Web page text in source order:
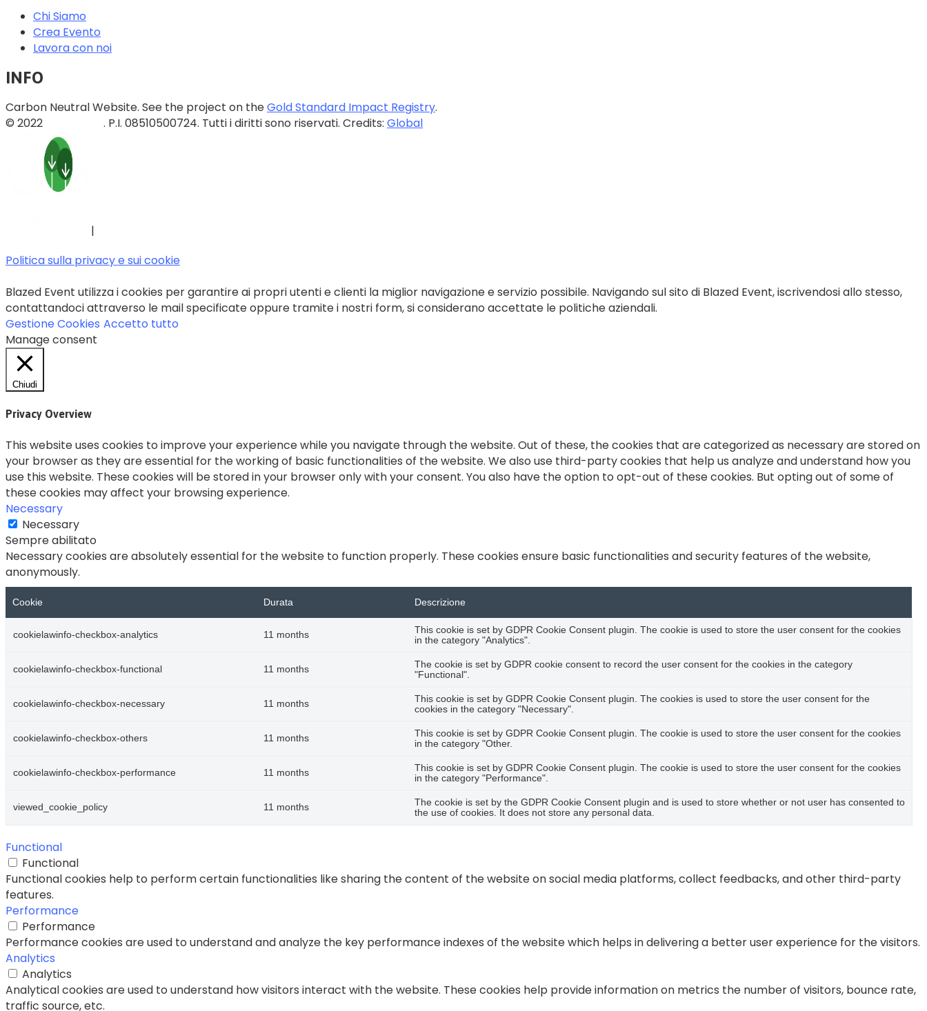
Chi Siamo
Crea Evento
Lavora con noi
INFO
Carbon Neutral Website. See the project on theGold Standard Impact Registry.
© 2022
. P.I. 08510500724. Tutti i diritti sono riservati. Credits: Global
|
Politica sulla privacy e sui cookie
Blazed Event utilizza i cookies per garantire ai propri utenti e clienti la miglior navigazione e servizio possibile. Navigando sul sito di Blazed Event, iscrivendosi allo stesso,
contattandoci attraverso le mail specificate oppure tramite i nostri form, si considerano accettate le politiche aziendali.
Gestione Cookies Accetto tutto
Manage consent
Chiudi
Privacy Overview
This website uses cookies to improve your experience while you navigate through the website. Out of these, the cookies that are categorized as necessary are stored on
your browser as they are essential for the working of basic functionalities of the website. We also use third-party cookies that help us analyze and understand how you
use this website. These cookies will be stored in your browser only with your consent. You also have the option to opt-out of these cookies. But opting out of some of
these cookies may affect your browsing experience.
Necessary
Necessary
Sempre abilitato
Necessary cookies are absolutely essential for the website to function properly. These cookies ensure basic functionalities and security features of the website,
anonymously.
Cookie Durata Descrizione
cookielawinfo-checkbox-analytics 11 months
This cookie is set by GDPR Cookie Consent plugin. The cookie is used to store the user consent for the cookies
in the category "Analytics".
cookielawinfo-checkbox-functional 11 months
The cookie is set by GDPR cookie consent to record the user consent for the cookies in the category
"Functional".
cookielawinfo-checkbox-necessary 11 months
This cookie is set by GDPR Cookie Consent plugin. The cookies is used to store the user consent for the
cookies in the category "Necessary".
cookielawinfo-checkbox-others 11 months
This cookie is set by GDPR Cookie Consent plugin. The cookie is used to store the user consent for the cookies
in the category "Other.
cookielawinfo-checkbox-performance 11 months
This cookie is set by GDPR Cookie Consent plugin. The cookie is used to store the user consent for the cookies
in the category "Performance".
viewed_cookie_policy 11 months
The cookie is set by the GDPR Cookie Consent plugin and is used to store whether or not user has consented to
the use of cookies. It does not store any personal data.
Functional
Functional
Functional cookies help to perform certain functionalities like sharing the content of the website on social media platforms, collect feedbacks, and other third-party
features.
Performance
Performance
Performance cookies are used to understand and analyze the key performance indexes of the website which helps in delivering a better user experience for the visitors.
Analytics
Analytics
Analytical cookies are used to understand how visitors interact with the website. These cookies help provide information on metrics the number of visitors, bounce rate,
traffic source, etc.